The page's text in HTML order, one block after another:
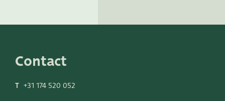
Contact
T +31 174 520 052